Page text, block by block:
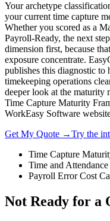
Your archetype
your current time capture
Whether you scored as a
Payroll-Ready, the next
dimension first, because
exposure concentrate.
publishes this diagnostic to
timekeeping operations
deeper look at the maturity
Time Capture Maturity
WorkEasy Software
Get My Quote →Try the
Time Capture
Time and Attendance
Payroll Error Cost
Not Ready for a